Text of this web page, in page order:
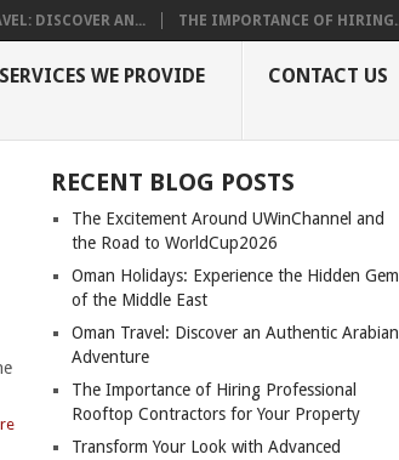
DISCOVER AN... THE IMPORTANCE OF
SERVICES WE PROVIDE CONTACT US
RECENT BLOG POSTS
The Excitement Around UWinChannel and
the Road to WorldCup2026
Oman Holidays: Experience the Hidden Gem
of the Middle East
Oman Travel: Discover an Authentic Arabian
Adventure
The Importance of Hiring Professional
Rooftop Contractors for Your Property
Transform Your Look with Advanced